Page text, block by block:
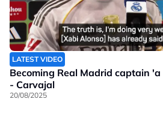
LATEST VIDEO
Becoming Real Madrid captain
- Carvajal
20/08/2025